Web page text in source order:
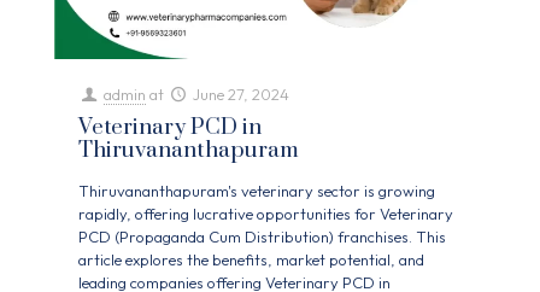
admin at June 27, 2024
Veterinary PCD in
Thiruvananthapuram
Thiruvananthapuram's veterinary sector is growing
rapidly, offering lucrative opportunities for Veterinary
PCD (Propaganda Cum Distribution) franchises. This
article explores the benefits, market potential, and
leading companies offering Veterinary PCD in